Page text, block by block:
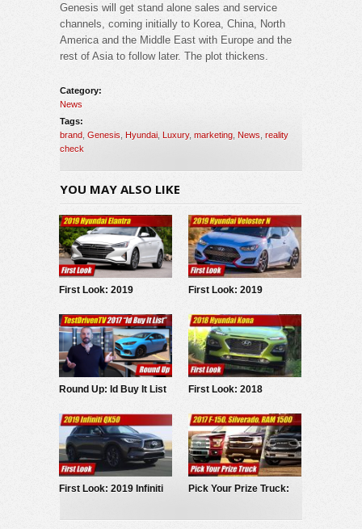
Genesis will get stand alone sales and service
channels, coming initially to Korea, China, North
America and the Middle East with Europe and the
rest of Asia to follow later. The plot thickens.
Category:
News
Tags:
brand Genesis Hyundai Luxury, marketing News reality
check
YOU MAY ALSO LIKE
First Look: 2019
First Look: 2019
Round Up: Id Buy It List
First Look: 2018
First Look: 2019 Infiniti
Pick Your Prize Truck:
Chevrolet Silverado,